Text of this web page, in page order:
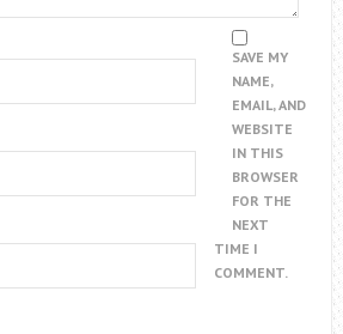
SAVE MY
NAME,
EMAIL, AND
WEBSITE
IN THIS
BROWSER
FOR THE
NEXT
TIME I
COMMENT.